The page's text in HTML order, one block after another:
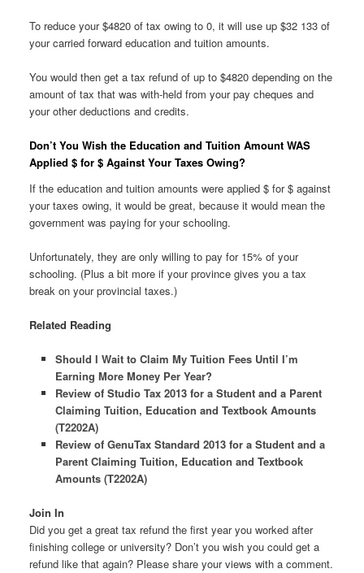
To reduce your $4820 of tax owing to 0, it will use up $32 133 of
your carried forward education and tuition amounts.
You would then get a tax refund of up to $4820 depending on the
amount of tax that was with-held from your pay cheques and
your other deductions and credits.
Don’t You Wish the Education and Tuition Amount WAS
Applied $ for $ Against Your Taxes Owing?
If the education and tuition amounts were applied $ for $ against
your taxes owing, it would be great, because it would mean the
government was paying for your schooling.
Unfortunately, they are only willing to pay for 15% of your
schooling. (Plus a bit more if your province gives you a tax
break on your provincial taxes.)
Related Reading
Should I Wait to Claim My Tuition Fees Until I’m
Earning More Money Per Year?
Review of Studio Tax 2013 for a Student and a Parent
Claiming Tuition, Education and Textbook Amounts
(T2202A)
Review of GenuTax Standard 2013 for a Student and a
Parent Claiming Tuition, Education and Textbook
Amounts (T2202A)
Join In
Did you get a great tax refund the first year you worked after
finishing college or university? Don’t you wish you could get a
refund like that again? Please share your views with a comment.